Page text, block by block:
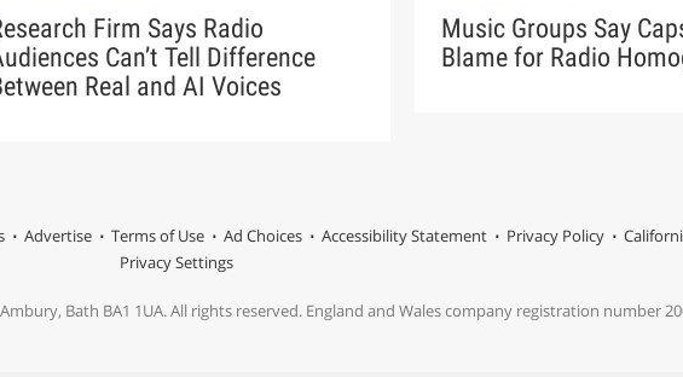
Firm Says Radio
Can’t Tell Difference
Real and AI Voices
Music Groups Say
Blame for Radio
Advertise Terms of Use Ad Choices Accessibility Statement Privacy Policy
Privacy Settings
Bath BA1 1UA. All rights reserved. England and Wales company registration number